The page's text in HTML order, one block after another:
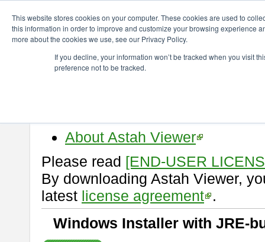
This website stores cookies on your computer. These cookies are used to
this information in order to improve and customize your browsing experience
more about the cookies we use, see our Privacy Policy.
If you decline, your information won’t be tracked when you visit
preference not to be tracked.
astah* viewer 10.1.0
Release Date: Mar. 19, 2025
About Astah Viewer
Please read [END-USER
By downloading Astah Viewer,
latest license agreement .
Windows Installer with JRE-